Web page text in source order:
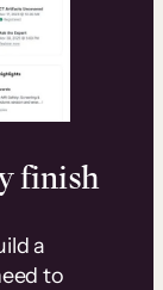
finish
a
to